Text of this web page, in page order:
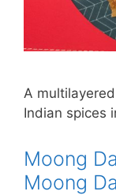
A
Indian spices
Moong
Moong